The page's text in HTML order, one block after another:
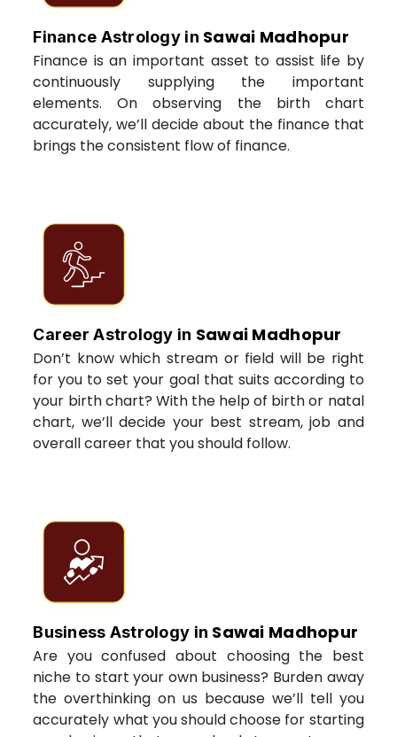
Finance Astrology in Sawai Madhopur
Finance is an important asset to assist life by
continuously supplying the important
elements. On observing the birth chart
accurately, we’ll decide about the finance that
brings the consistent flow of finance.
Career Astrology in Sawai Madhopur
Don’t know which stream or field will be right
for you to set your goal that suits according to
your birth chart? With the help of birth or natal
chart, we’ll decide your best stream, job and
overall career that you should follow.
Business Astrology in Sawai Madhopur
Are you confused about choosing the best
niche to start your own business? Burden away
the overthinking on us because we’ll tell you
accurately what you should choose for starting